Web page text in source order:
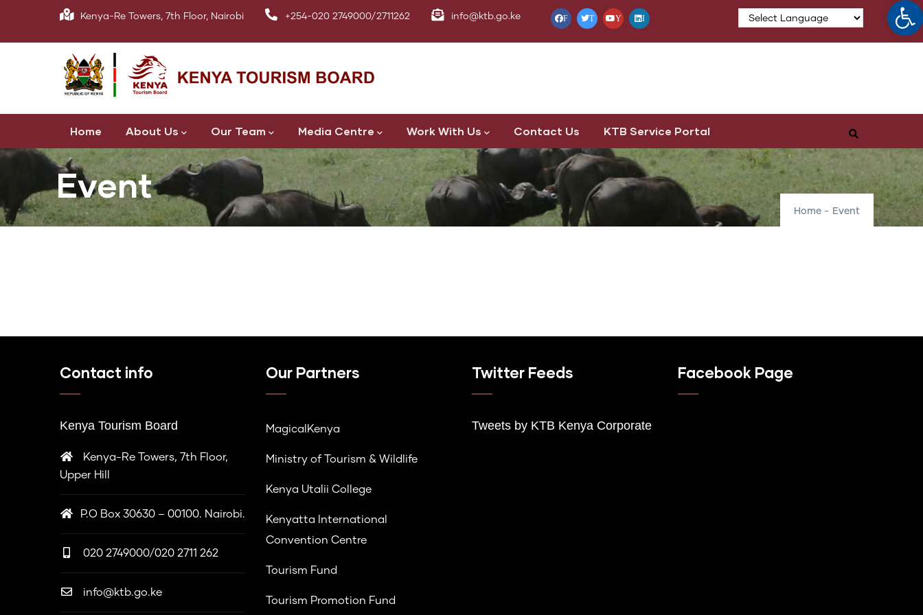
Kenya-Re Towers, 7th Floor, Nairobi +254-020 2749000/2711262 info@ktb.go.ke F T Y I
navigation
Home About Us Our Team Media Centre Work With Us Contact Us KTB Service Portal
Event
Home - Event
Contact info
Kenya Tourism Board
Kenya-Re Towers, 7th Floor,
Upper Hill
P.O Box 30630 – 00100. Nairobi.
020 2749000/020 2711 262
info@ktb.go.ke
Our Partners
MagicalKenya
Ministry of Tourism & Wildlife
Kenya Utalii College
Kenyatta International
Convention Centre
Tourism Fund
Tourism Promotion Fund
Twitter Feeds
Tweets by KTB Kenya Corporate
Facebook Page